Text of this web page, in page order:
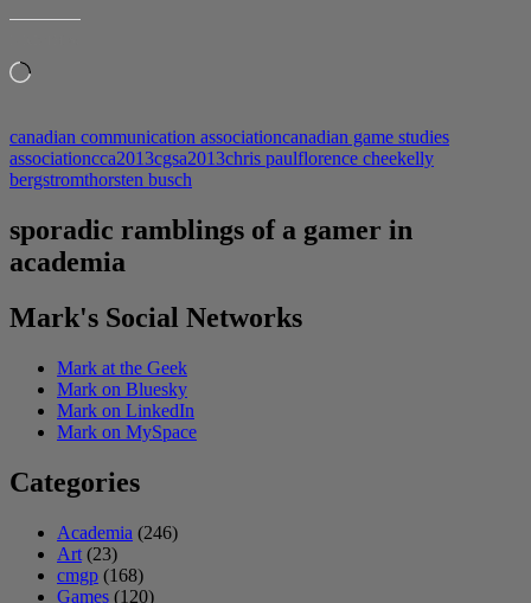
Loading…
canadian communication associationcanadian game studies
associationcca2013cgsa2013chris paulflorence cheekelly
bergstromthorsten busch
sporadic ramblings of a gamer in
academia
Mark's Social Networks
Mark at the Geek
Mark on Bluesky
Mark on LinkedIn
Mark on MySpace
Categories
Academia (246)
Art (23)
cmgp (168)
Games (120)